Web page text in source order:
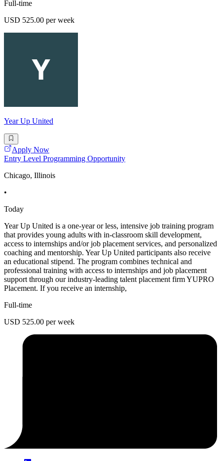
Full-time
USD 525.00 per week
Year Up United
Apply Now
Entry Level Programming Opportunity
Chicago, Illinois
•
Today
Year Up United is a one-year or less, intensive job training program
that provides young adults with in-classroom skill development,
access to internships and/or job placement services, and personalized
coaching and mentorship. Year Up United participants also receive
an educational stipend. The program combines technical and
professional training with access to internships and job placement
support through our industry-leading talent placement firm YUPRO
Placement. If you receive an internship,
Full-time
USD 525.00 per week